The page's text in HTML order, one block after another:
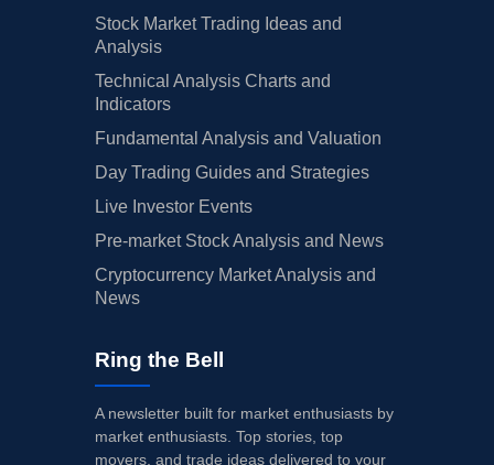
Stock Market Trading Ideas and
Analysis
Technical Analysis Charts and
Indicators
Fundamental Analysis and Valuation
Day Trading Guides and Strategies
Live Investor Events
Pre-market Stock Analysis and News
Cryptocurrency Market Analysis and
News
Ring the Bell
A newsletter built for market enthusiasts by
market enthusiasts. Top stories, top
movers, and trade ideas delivered to your